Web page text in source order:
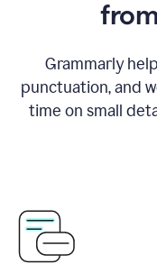
Grammarly
punctuation, and
time on small